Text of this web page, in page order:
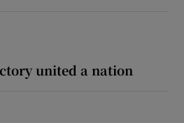
united a nation